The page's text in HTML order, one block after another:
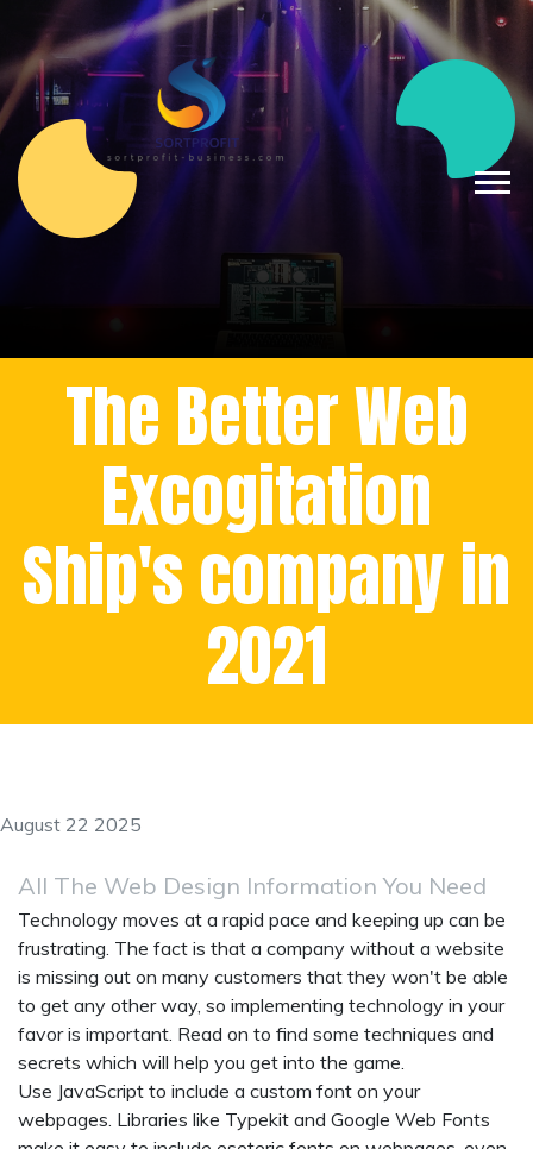
The Better Web
Excogitation
Ship's company in
2021
August 22 2025
All The Web Design Information You Need
Technology moves at a rapid pace and keeping up can be
frustrating. The fact is that a company without a website
is missing out on many customers that they won't be able
to get any other way, so implementing technology in your
favor is important. Read on to find some techniques and
secrets which will help you get into the game.
Use JavaScript to include a custom font on your
webpages. Libraries like Typekit and Google Web Fonts